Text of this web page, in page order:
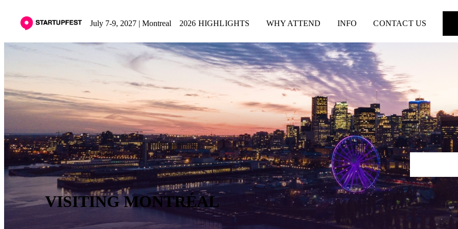
July 7-9, 2027 | Montreal 2026 HIGHLIGHTS WHY ATTEND INFO CONTACT US
VISITING MONTRÉAL